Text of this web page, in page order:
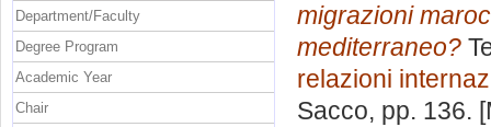
migrazioni
mediterraneo?
relazioni
Sacco, pp. 136.
Department/Faculty
Degree Program
Academic Year
Chair